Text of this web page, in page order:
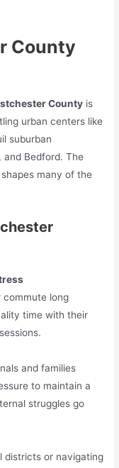
County
County is
urban centers like
suburban
and Bedford. The
many of the
commute long
time with their
and families
to maintain a
struggles go
districts or navigating